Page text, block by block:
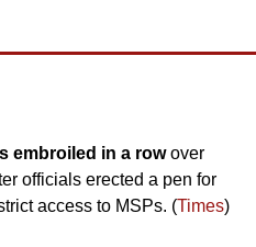
embroiled in a row over
officials erected a pen for
access to MSPs. (Times)